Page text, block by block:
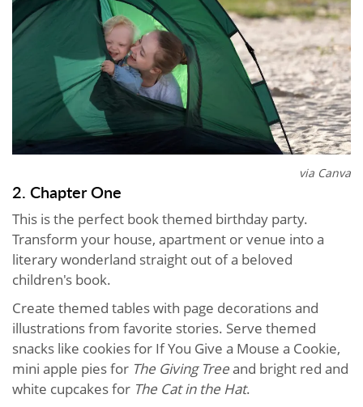
via Canva
2. Chapter One
This is the perfect book themed birthday party.
Transform your house, apartment or venue into a
literary wonderland straight out of a beloved
children's book.
Create themed tables with page decorations and
illustrations from favorite stories. Serve themed
snacks like cookies for If You Give a Mouse a Cookie,
mini apple pies for The Giving Treeand bright red and
white cupcakes for The Cat in the Hat.